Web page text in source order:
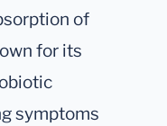
of
for its
symptoms